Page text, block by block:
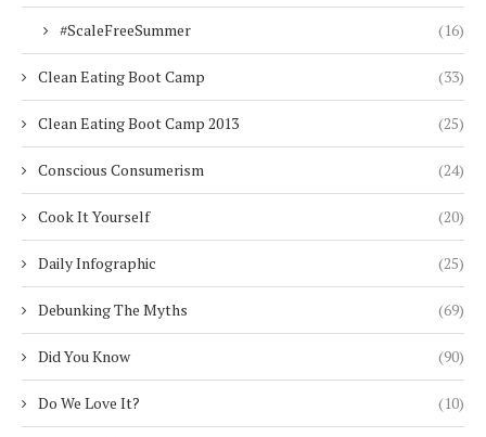
#ScaleFreeSummer (16)
Clean Eating Boot Camp (33)
Clean Eating Boot Camp 2013 (25)
Conscious Consumerism (24)
Cook It Yourself (20)
Daily Infographic (25)
Debunking The Myths (69)
Did You Know (90)
Do We Love It? (10)